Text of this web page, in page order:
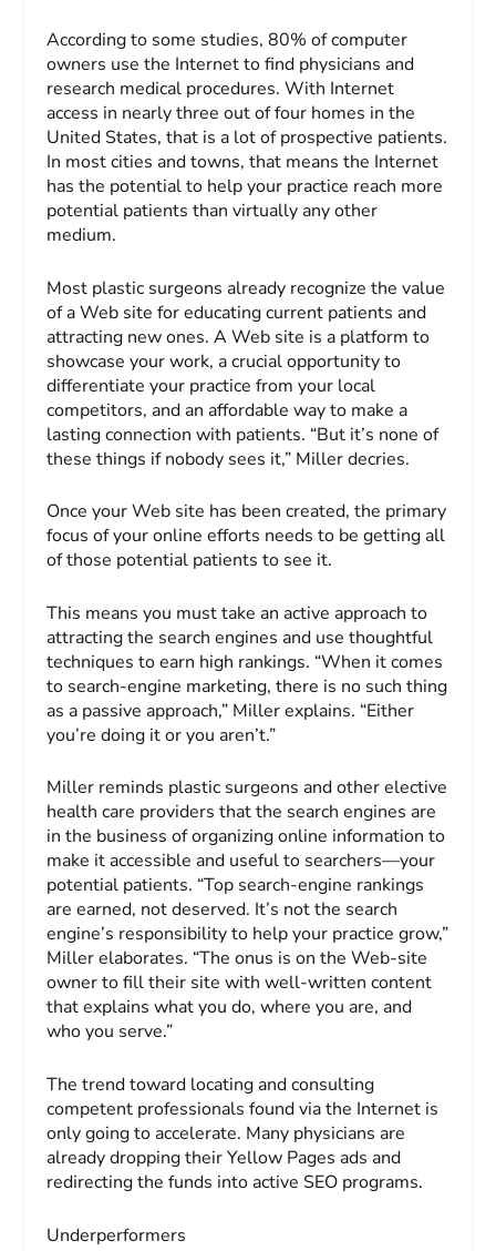
According to some studies, 80% of computer
owners use the Internet to find physicians and
research medical procedures. With Internet
access in nearly three out of four homes in the
United States, that is a lot of prospective patients.
In most cities and towns, that means the Internet
has the potential to help your practice reach more
potential patients than virtually any other
medium.
Most plastic surgeons already recognize the value
of a Web site for educating current patients and
attracting new ones. A Web site is a platform to
showcase your work, a crucial opportunity to
differentiate your practice from your local
competitors, and an affordable way to make a
lasting connection with patients. “But it’s none of
these things if nobody sees it,” Miller decries.
Once your Web site has been created, the primary
focus of your online efforts needs to be getting all
of those potential patients to see it.
This means you must take an active approach to
attracting the search engines and use thoughtful
techniques to earn high rankings. “When it comes
to search-engine marketing, there is no such thing
as a passive approach,” Miller explains. “Either
you’re doing it or you aren’t.”
Miller reminds plastic surgeons and other elective
health care providers that the search engines are
in the business of organizing online information to
make it accessible and useful to searchers—your
potential patients. “Top search-engine rankings
are earned, not deserved. It’s not the search
engine’s responsibility to help your practice grow,”
Miller elaborates. “The onus is on the Web-site
owner to fill their site with well-written content
that explains what you do, where you are, and
who you serve.”
The trend toward locating and consulting
competent professionals found via the Internet is
only going to accelerate. Many physicians are
already dropping their Yellow Pages ads and
redirecting the funds into active SEO programs.
Underperformers